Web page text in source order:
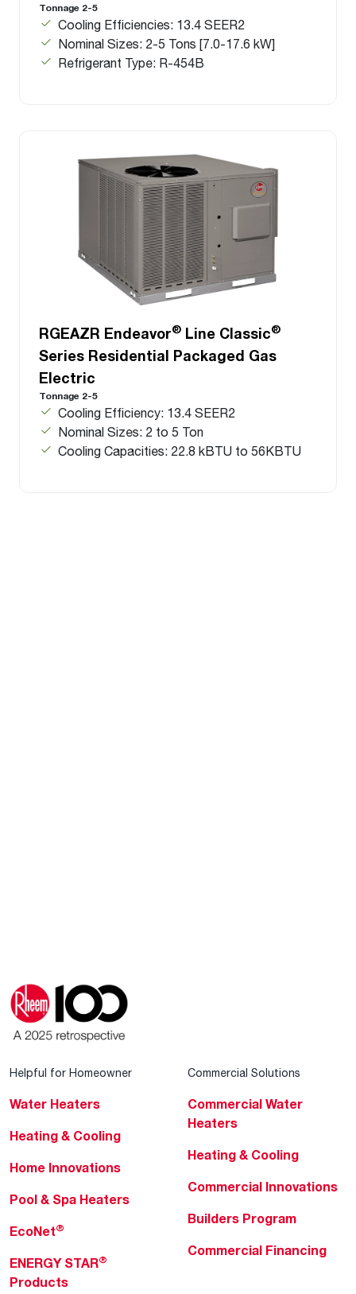
Tonnage 2-5
Cooling Efficiencies: 13.4 SEER2
Nominal Sizes: 2-5 Tons [7.0-17.6 kW]
Refrigerant Type: R-454B
RGEAZR Endeavor® Line Classic®
Series Residential Packaged Gas
Electric
Tonnage 2-5
Cooling Efficiency: 13.4 SEER2
Nominal Sizes: 2 to 5 Ton
Cooling Capacities: 22.8 kBTU to 56KBTU
Helpful for Homeowner
Water Heaters
Heating & Cooling
Home Innovations
Pool & Spa Heaters
EcoNet®
ENERGY STAR®
Products
Commercial Solutions
Commercial Water
Heaters
Heating & Cooling
Commercial Innovations
Builders Program
Commercial Financing